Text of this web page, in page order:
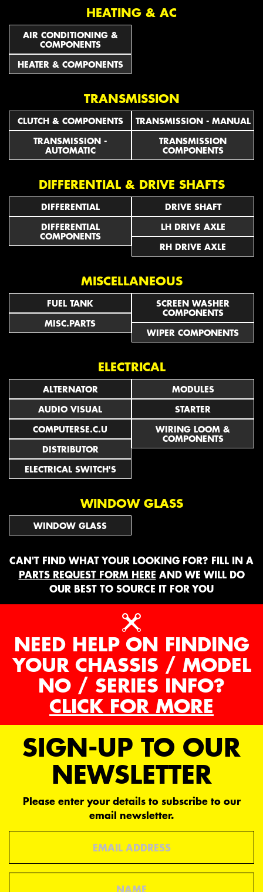
HEATING & AC
AIR CONDITIONING &
COMPONENTS
HEATER & COMPONENTS
TRANSMISSION
CLUTCH & COMPONENTS
TRANSMISSION -
AUTOMATIC
TRANSMISSION - MANUAL
TRANSMISSION
COMPONENTS
DIFFERENTIAL & DRIVE SHAFTS
DIFFERENTIAL
DIFFERENTIAL
COMPONENTS
DRIVE SHAFT
LH DRIVE AXLE
RH DRIVE AXLE
MISCELLANEOUS
FUEL TANK
MISC.PARTS
SCREEN WASHER
COMPONENTS
WIPER COMPONENTS
ELECTRICAL
ALTERNATOR
AUDIO VISUAL
COMPUTERSE.C.U
DISTRIBUTOR
ELECTRICAL SWITCH'S
MODULES
STARTER
WIRING LOOM &
COMPONENTS
WINDOW GLASS
WINDOW GLASS
CAN'T FIND WHAT YOUR LOOKING FOR? FILL IN A
PARTS REQUEST FORM HERE AND WE WILL DO
OUR BEST TO SOURCE IT FOR YOU
NEED HELP ON FINDING
YOUR CHASSIS / MODEL
NO / SERIES INFO?
CLICK FOR MORE
SIGN-UP TO OUR
NEWSLETTER
Please enter your details to subscribe to our
email newsletter.